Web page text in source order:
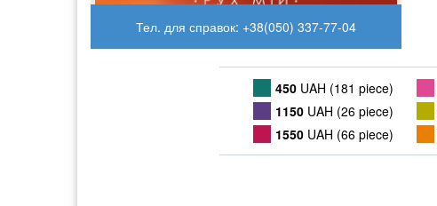
Тел. для справок: +38(050) 337-77-04
450 UAH (181 piece)
1150 UAH (26 piece)
1550 UAH (66 piece)